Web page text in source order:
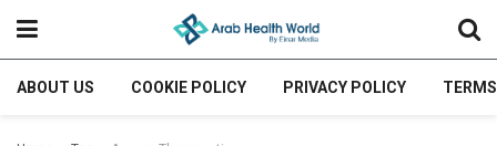
ABOUT US COOKIE POLICY PRIVACY POLICY